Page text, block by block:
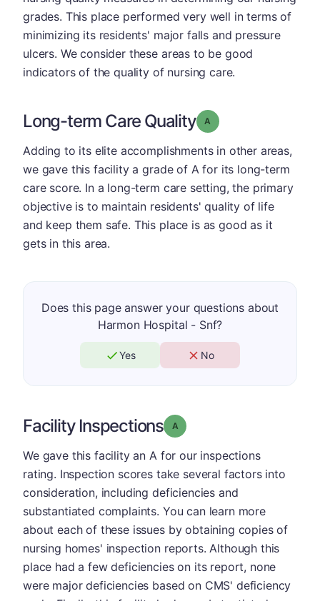
grades. This place performed very well in terms of
minimizing its residents' major falls and pressure
ulcers. We consider these areas to be good
indicators of the quality of nursing care.
Long-term Care Quality Grade: A
Adding to its elite accomplishments in other areas,
we gave this facility a grade of A for its long-term
care score. In a long-term care setting, the primary
objective is to maintain residents' quality of life
and keep them safe. This place is as good as it
gets in this area.
Does this page answer your questions about
Harmon Hospital - Snf?
Yes No
Facility Inspections Grade: A
We gave this facility an A for our inspections
rating. Inspection scores take several factors into
consideration, including deficiencies and
substantiated complaints. You can learn more
about each of these issues by obtaining copies of
nursing homes' inspection reports. Although this
place had a few deficiencies on its report, none
were major deficiencies based on CMS' deficiency